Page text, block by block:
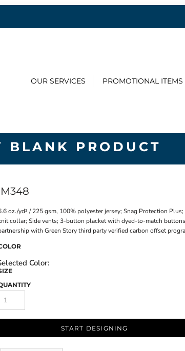
OUR SERVICES PROMOTIONAL ITEMS
BLANK PRODUCT
M348
oz./yd² / 225 gsm, 100% polyester jersey; Snag Protection
collar; Side vents; 3-button placket with dyed-to-match
with Green Story third party verified carbon offset
START DESIGNING